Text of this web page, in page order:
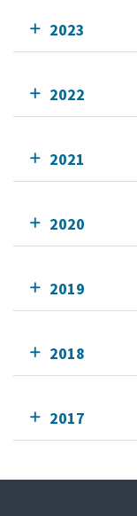
2023
2022
2021
2020
2019
2018
2017